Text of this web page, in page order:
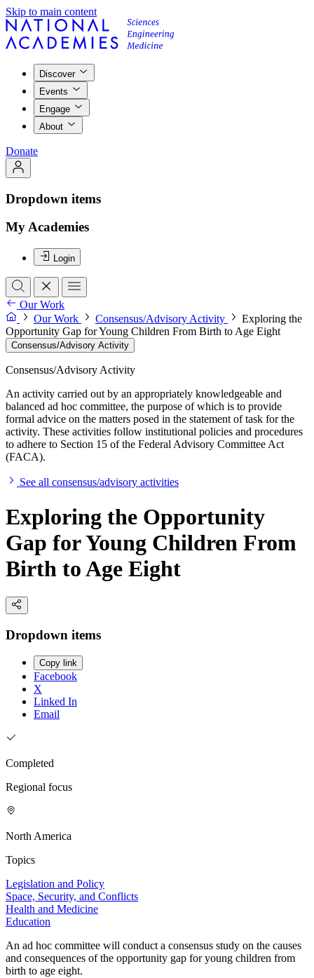
Skip to main content
Discover
Events
Engage
About
Donate
Dropdown items
My Academies
Login
Our Work
Our Work
Consensus/Advisory Activity
Exploring the
Opportunity Gap for Young Children From Birth to Age Eight
Consensus/Advisory Activity
Consensus/Advisory Activity
An activity carried out by an appropriately knowledgeable and
balanced ad hoc committee, the purpose of which is to provide
formal advice on the matters posed in the statement of task for the
activity. These activities follow institutional policies and procedures
to adhere to Section 15 of the Federal Advisory Committee Act
(FACA).
See all consensus/advisory activities
Exploring the Opportunity
Gap for Young Children From
Birth to Age Eight
Dropdown items
Copy link
Facebook
X
Linked In
Email
Completed
Regional focus
North America
Topics
Legislation and Policy
Space, Security, and Conflicts
Health and Medicine
Education
An ad hoc committee will conduct a consensus study on the causes
and consequences of the opportunity gap for young children from
birth to age eight.